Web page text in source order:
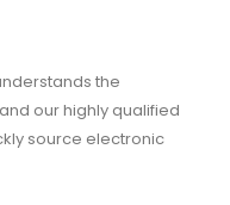
the
our highly qualified
source electronic